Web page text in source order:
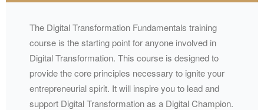
The Digital Transformation Fundamentals training
course is the starting point for anyone involved in
Digital Transformation. This course is designed to
provide the core principles necessary to ignite your
entrepreneurial spirit. It will inspire you to lead and
support Digital Transformation as a Digital Champion.